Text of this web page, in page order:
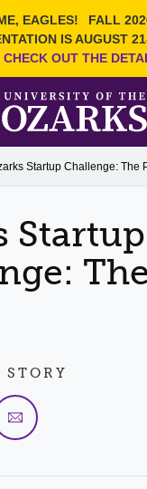
EAGLES!
FALL
IS AUGUST
CHECK OUT THE
EVENTS NEWS
GIVE
Startup Challenge: The
Startup